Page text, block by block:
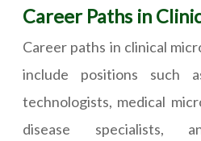
Career Paths in
Career paths in clinical
include positions such
technologists, medical
disease specialists,